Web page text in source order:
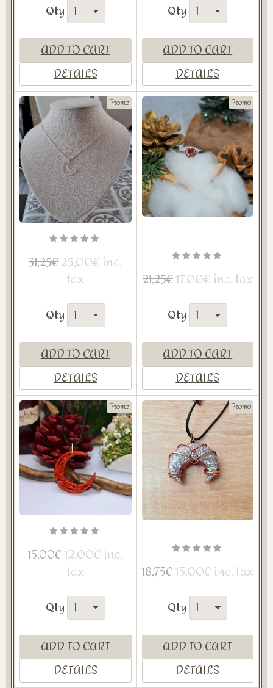
Qty
ADD TO CART
DETAILS
Qty
ADD TO CART
DETAILS
Promo
31,25€25,00€ inc.
tax
Qty
ADD TO CART
DETAILS
Promo
21,25€17,00€ inc. tax
Qty
ADD TO CART
DETAILS
Promo
15,00€12,00€ inc.
tax
Qty
ADD TO CART
DETAILS
Promo
18,75€15,00€ inc. tax
Qty
ADD TO CART
DETAILS